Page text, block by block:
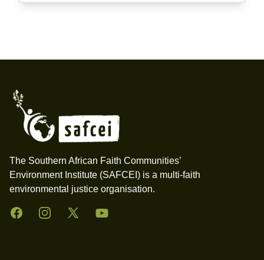
The Southern African Faith Communities’
Environment Institute (SAFCEI) is a multi-faith
environmental justice organisation.
FacebookInstagramTwitter YouTube